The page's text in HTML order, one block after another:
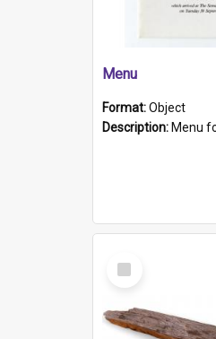
Menu
Format:Object
Description: Menu for a dinner held during Navy Week 1984 to celebrate the arrival
Select
Item